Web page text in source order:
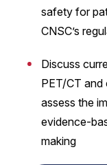
safety for
CNSC’s
Discuss
PET/CT and
assess the
evidence-
making